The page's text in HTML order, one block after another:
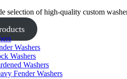
selection of high-quality custom
Washers
Washers
Washers
Fender Washers